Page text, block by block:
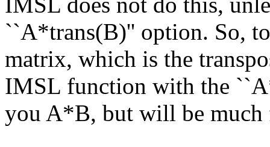
``A*trans(B)'' option. So,
matrix, which is the
IMSL function with the
you A*B, but will be much